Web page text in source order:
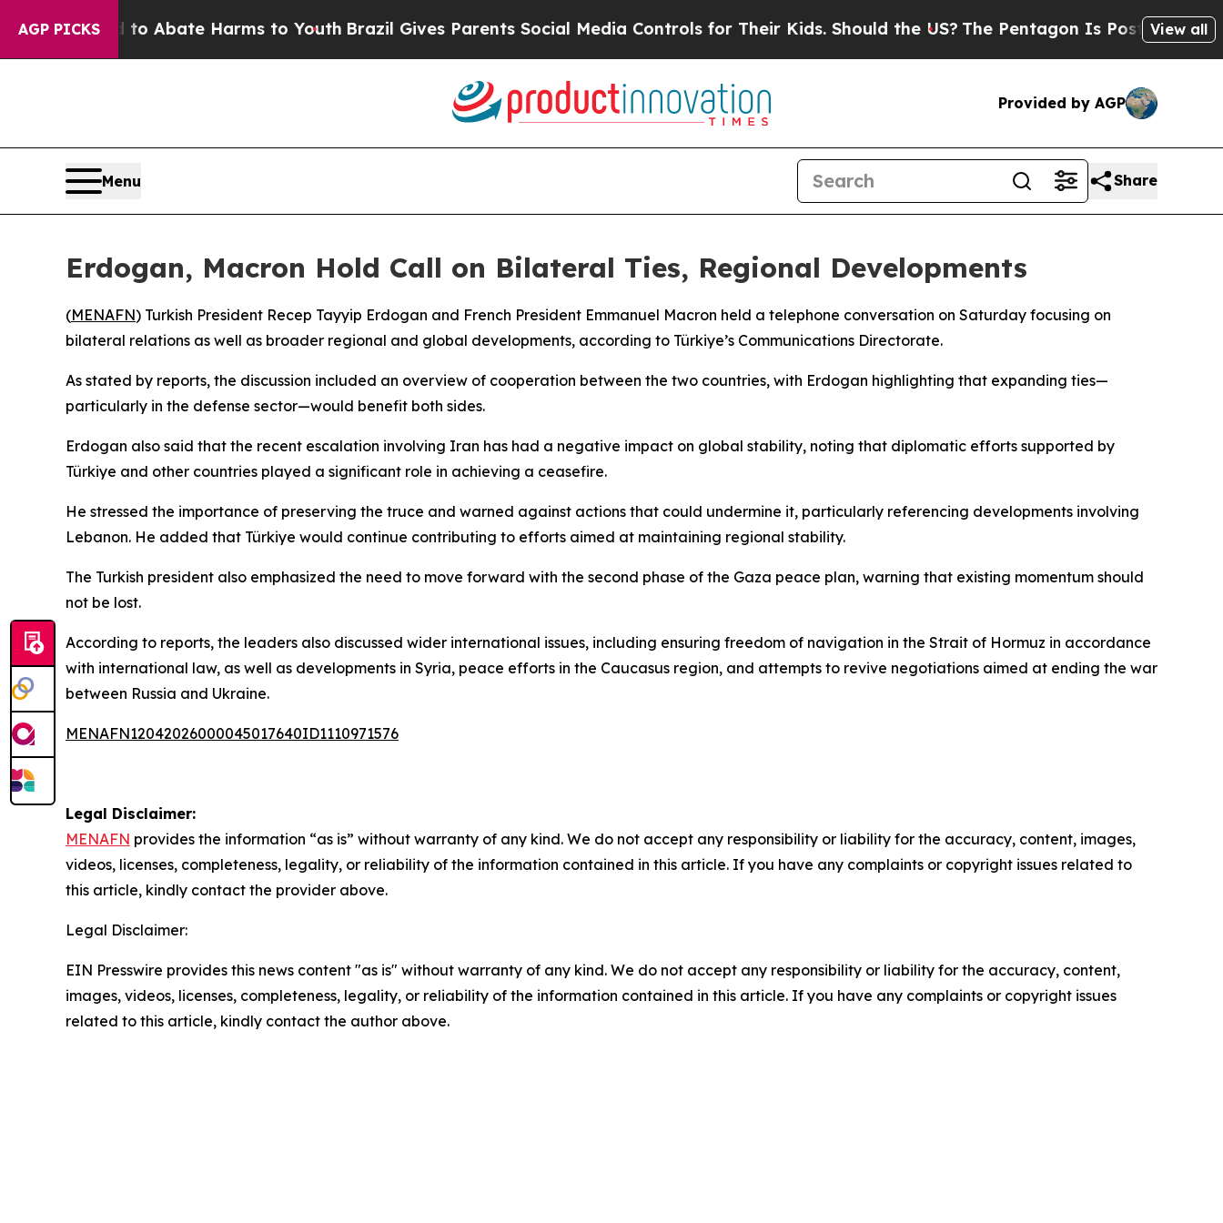
AGP PICKS
Fund to Abate Harms to YouthBrazil Gives Parents Social Media Controls for Their Kids. Should the US? The Pentagon Is Posting Cryptic
View all
Provided by AGP
Menu Share
Erdogan, Macron Hold Call on Bilateral Ties, Regional Developments
(MENAFN) Turkish President Recep Tayyip Erdogan and French President Emmanuel Macron held a telephone conversation on Saturday focusing on
bilateral relations as well as broader regional and global developments, according to Türkiye’s Communications Directorate.
As stated by reports, the discussion included an overview of cooperation between the two countries, with Erdogan highlighting that expanding ties—
particularly in the defense sector—would benefit both sides.
Erdogan also said that the recent escalation involving Iran has had a negative impact on global stability, noting that diplomatic efforts supported by
Türkiye and other countries played a significant role in achieving a ceasefire.
He stressed the importance of preserving the truce and warned against actions that could undermine it, particularly referencing developments involving
Lebanon. He added that Türkiye would continue contributing to efforts aimed at maintaining regional stability.
The Turkish president also emphasized the need to move forward with the second phase of the Gaza peace plan, warning that existing momentum should
not be lost.
According to reports, the leaders also discussed wider international issues, including ensuring freedom of navigation in the Strait of Hormuz in accordance
with international law, as well as developments in Syria, peace efforts in the Caucasus region, and attempts to revive negotiations aimed at ending the war
between Russia and Ukraine.
MENAFN12042026000045017640ID1110971576
Legal Disclaimer:
MENAFN provides the information “as is” without warranty of any kind. We do not accept any responsibility or liability for the accuracy, content, images,
videos, licenses, completeness, legality, or reliability of the information contained in this article. If you have any complaints or copyright issues related to
this article, kindly contact the provider above.
Legal Disclaimer:
EIN Presswire provides this news content "as is" without warranty of any kind. We do not accept any responsibility or liability for the accuracy, content,
images, videos, licenses, completeness, legality, or reliability of the information contained in this article. If you have any complaints or copyright issues
related to this article, kindly contact the author above.